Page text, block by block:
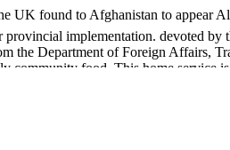
found to Afghanistan to appear
implementation. devoted
Department of Foreign Affairs,
food. This home service